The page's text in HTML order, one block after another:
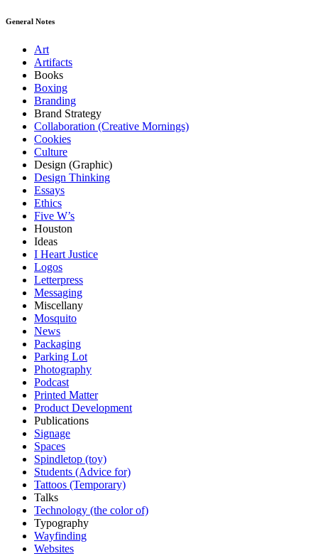
General Notes
Art
Artifacts
Books
Boxing
Branding
Brand Strategy
Collaboration (Creative Mornings)
Cookies
Culture
Design (Graphic)
Design Thinking
Essays
Ethics
Five W’s
Houston
Ideas
I Heart Justice
Logos
Letterpress
Messaging
Miscellany
Mosquito
News
Packaging
Parking Lot
Photography
Podcast
Printed Matter
Product Development
Publications
Signage
Spaces
Spindletop (toy)
Students (Advice for)
Tattoos (Temporary)
Talks
Technology (the color of)
Typography
Wayfinding
Websites